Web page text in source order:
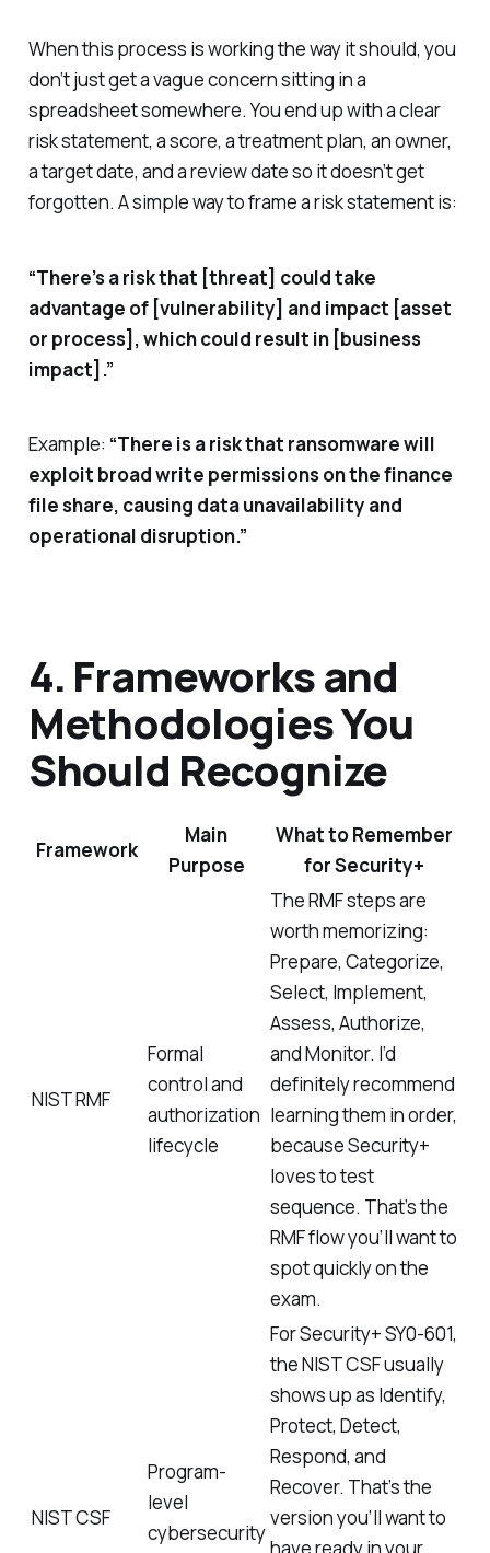
When this process is working the way it should, you
don’t just get a vague concern sitting in a
spreadsheet somewhere. You end up with a clear
risk statement, a score, a treatment plan, an owner,
a target date, and a review date so it doesn’t get
forgotten. A simple way to frame a risk statement is:
“There’s a risk that [threat] could take
advantage of [vulnerability] and impact [asset
or process], which could result in [business
impact].”
Example: “There is a risk that ransomware will
exploit broad write permissions on the finance
file share, causing data unavailability and
operational disruption.”
4. Frameworks and
Methodologies You
Should Recognize
Framework
Main
Purpose
What to Remember
for Security+
NIST RMF
Formal
control and
authorization
lifecycle
The RMF steps are
worth memorizing:
Prepare, Categorize,
Select, Implement,
Assess, Authorize,
and Monitor. I’d
definitely recommend
learning them in order,
because Security+
loves to test
sequence. That’s the
RMF flow you’ll want to
spot quickly on the
exam.
NIST CSF
Program-
level
cybersecurity
For Security+ SY0-601,
the NIST CSF usually
shows up as Identify,
Protect, Detect,
Respond, and
Recover. That’s the
version you’ll want to
have ready in your